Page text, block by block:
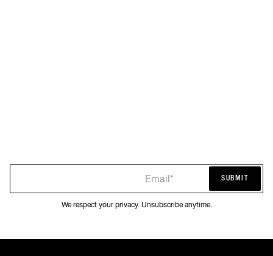
Email* SUBMIT
We respect your privacy. Unsubscribe anytime.